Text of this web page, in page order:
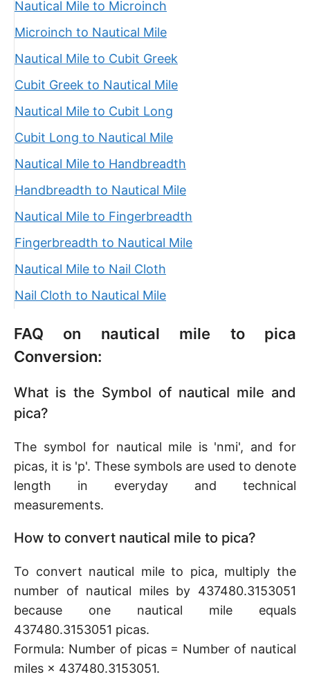
Nautical Mile to Microinch
Microinch to Nautical Mile
Nautical Mile to Cubit Greek
Cubit Greek to Nautical Mile
Nautical Mile to Cubit Long
Cubit Long to Nautical Mile
Nautical Mile to Handbreadth
Handbreadth to Nautical Mile
Nautical Mile to Fingerbreadth
Fingerbreadth to Nautical Mile
Nautical Mile to Nail Cloth
Nail Cloth to Nautical Mile
FAQ on nautical mile to pica
Conversion:
What is the Symbol of nautical mile and
pica?
The symbol for nautical mile is 'nmi', and for
picas, it is 'p'. These symbols are used to denote
length in everyday and technical
measurements.
How to convert nautical mile to pica?
To convert nautical mile to pica, multiply the
number of nautical miles by 437480.3153051
because one nautical mile equals
437480.3153051 picas.
Formula: Number of picas = Number of nautical
miles × 437480.3153051.